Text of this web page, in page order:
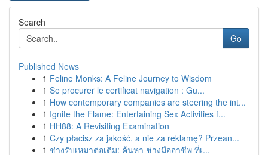
Search
Go
Published News
1 Feline Monks: A Feline Journey to Wisdom
1 Se procurer le certificat navigation : Gu...
1 How contemporary companies are steering the int...
1 Ignite the Flame: Entertaining Sex Activities f...
1 HH88: A Revisiting Examination
1 Czy płacisz za jakość, a nie za reklamę? Przean...
1 ช่างรับเหมาต่อเติม: ค้นหา ช่างมืออาชีพ ที่เ...